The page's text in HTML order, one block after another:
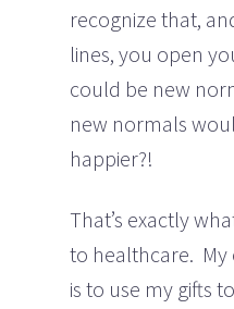
recognize that,
lines, you open
could be new
new normals
happier?!
That’s exactly
to healthcare. My
is to use my gifts